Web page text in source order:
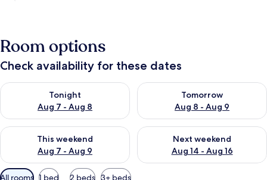
Room options
Check availability for these dates
Tonight
Aug 7 - Aug 8
Check availability for tonight Aug 7 - Aug 8
Tomorrow
Aug 8 - Aug 9
Check availability for
This weekend
Aug 7 - Aug 9
Check availability for this weekend Aug 7 - Aug 9
Next weekend
Aug 14 - Aug 16
Check availability for next
Available
All rooms 1 bed 2 beds 3+ beds